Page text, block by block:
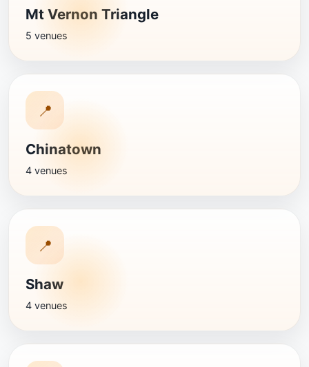
Mt Vernon Triangle
5 venues
📍
Chinatown
4 venues
📍
Shaw
4 venues